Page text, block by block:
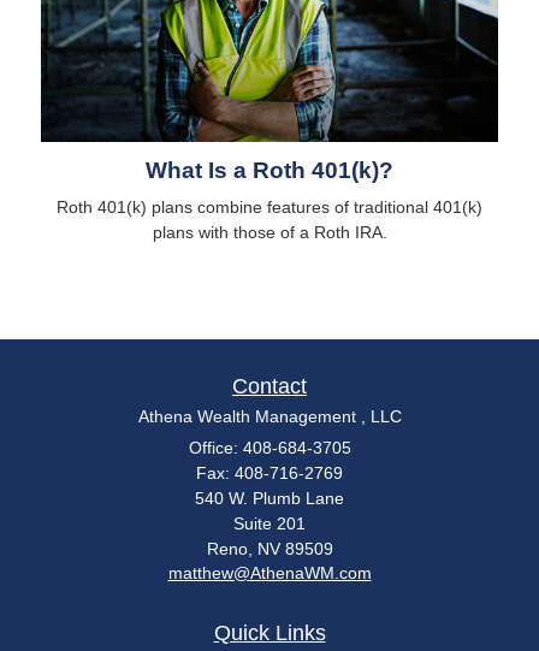
What Is a Roth 401(k)?
Roth 401(k) plans combine features of traditional 401(k)
plans with those of a Roth IRA.
Contact
Athena Wealth Management , LLC
Office: 408-684-3705
Fax: 408-716-2769
540 W. Plumb Lane
Suite 201
Reno, NV 89509
matthew@AthenaWM.com
Quick Links